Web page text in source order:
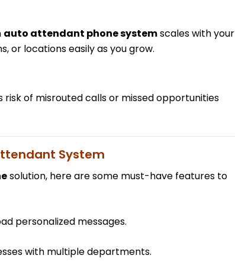
auto attendant phone systemscales with your
or locations easily as you grow.
risk of misrouted calls or missed opportunities
System
solution, here are some must-have features to
personalized messages.
with multiple departments.